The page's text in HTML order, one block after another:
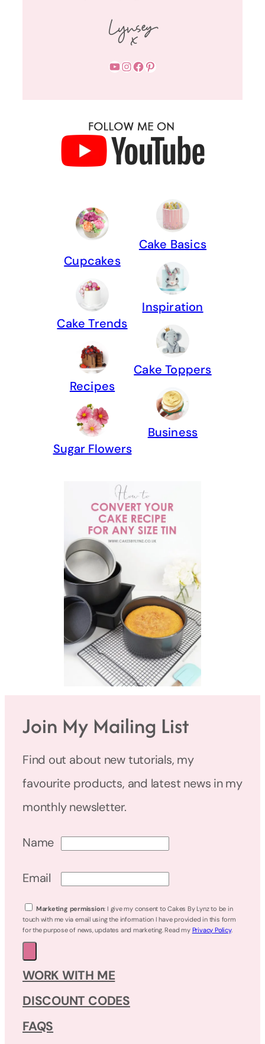
YouTube InstagramFacebook Pinterest
Cupcakes
Cake Trends
Recipes
Sugar Flowers
Cake Basics
Inspiration
Cake Toppers
Business
Join My Mailing List
Find out about new tutorials, my
favourite products, and latest news in my
monthly newsletter.
Name
Email
Marketing permission: I give my consent to Cakes By Lynz to be in
touch with me via email using the information I have provided in this form
for the purpose of news, updates and marketing. Read my Privacy Policy.
WORK WITH ME
DISCOUNT CODES
FAQS